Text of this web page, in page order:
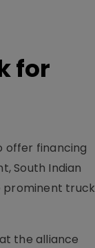
for
offer financing
South Indian
prominent truck
the alliance